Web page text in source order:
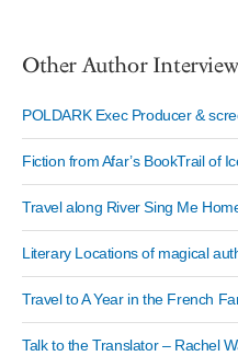
Other Author
POLDARK Exec Producer &
Fiction from Afar’s BookTrail of
Travel along River Sing Me
Literary Locations of magical
Travel to A Year in the French
Talk to the Translator – Rachel